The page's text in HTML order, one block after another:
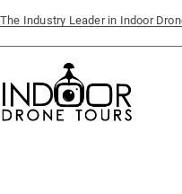
The Industry Leader in Indoor